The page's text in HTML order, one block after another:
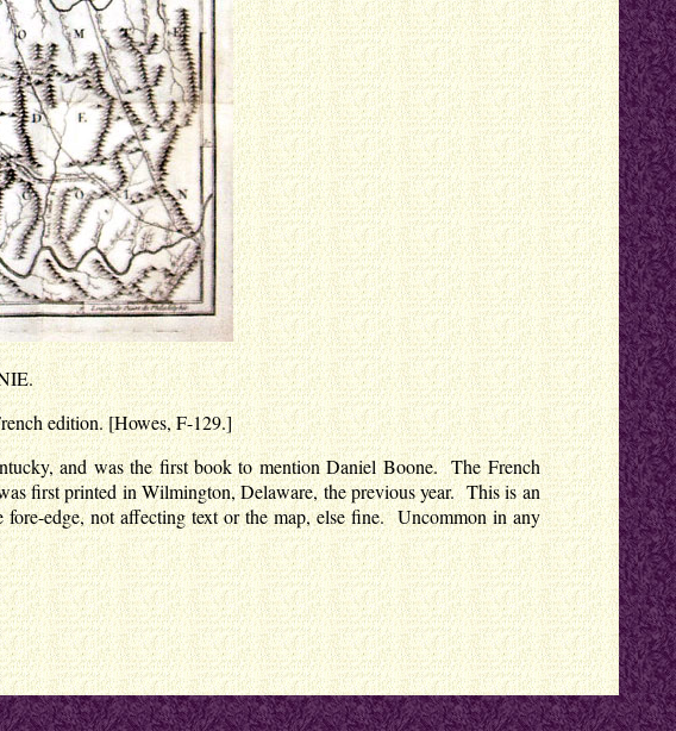
edition. [Howes, F-129.]
and was the first book to mention Daniel Boone. The French
first printed in Wilmington, Delaware, the previous year. This is an
edge, not affecting text or the map, else fine. Uncommon in any